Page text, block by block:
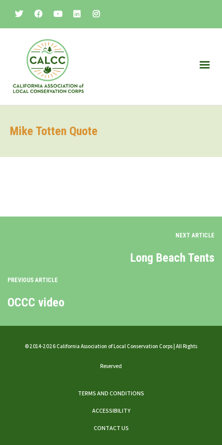
Mike Totten Quote
NEXT ARTICLE
Long Beach Tents
PREVIOUS ARTICLE
OCCC video
©2014-2026 California Association of Local Conservation Corps | All Rights
Reserved
TERMS AND CONDITIONS
ACCESSIBILITY
CONTACT US